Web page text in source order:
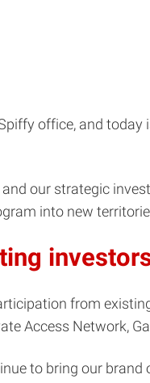
office, and
our strategic
into new
from
Access Network,
to bring our